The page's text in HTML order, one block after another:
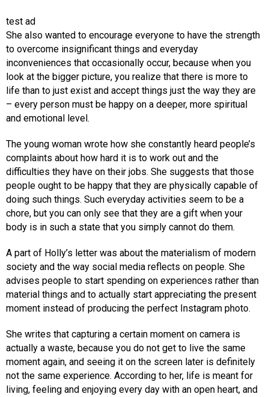
test ad
She also wanted to encourage everyone to have the strength
to overcome insignificant things and everyday
inconveniences that occasionally occur, because when you
look at the bigger picture, you realize that there is more to
life than to just exist and accept things just the way they are
– every person must be happy on a deeper, more spiritual
and emotional level.
The young woman wrote how she constantly heard people’s
complaints about how hard it is to work out and the
difficulties they have on their jobs. She suggests that those
people ought to be happy that they are physically capable of
doing such things. Such everyday activities seem to be a
chore, but you can only see that they are a gift when your
body is in such a state that you simply cannot do them.
A part of Holly’s letter was about the materialism of modern
society and the way social media reflects on people. She
advises people to start spending on experiences rather than
material things and to actually start appreciating the present
moment instead of producing the perfect Instagram photo.
She writes that capturing a certain moment on camera is
actually a waste, because you do not get to live the same
moment again, and seeing it on the screen later is definitely
not the same experience. According to her, life is meant for
living, feeling and enjoying every day with an open heart, and